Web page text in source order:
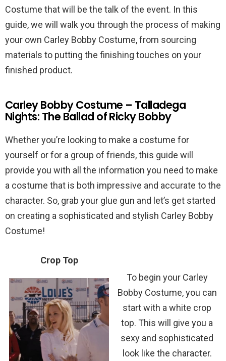
Costume that will be the talk of the event. In this
guide, we will walk you through the process of making
your own Carley Bobby Costume, from sourcing
materials to putting the finishing touches on your
finished product.
Carley Bobby Costume – Talladega
Nights: The Ballad of Ricky Bobby
Whether you’re looking to make a costume for
yourself or for a group of friends, this guide will
provide you with all the information you need to make
a costume that is both impressive and accurate to the
character. So, grab your glue gun and let’s get started
on creating a sophisticated and stylish Carley Bobby
Costume!
Crop Top
To begin your Carley
Bobby Costume, you can
start with a white crop
top. This will give you a
sexy and sophisticated
look like the character.